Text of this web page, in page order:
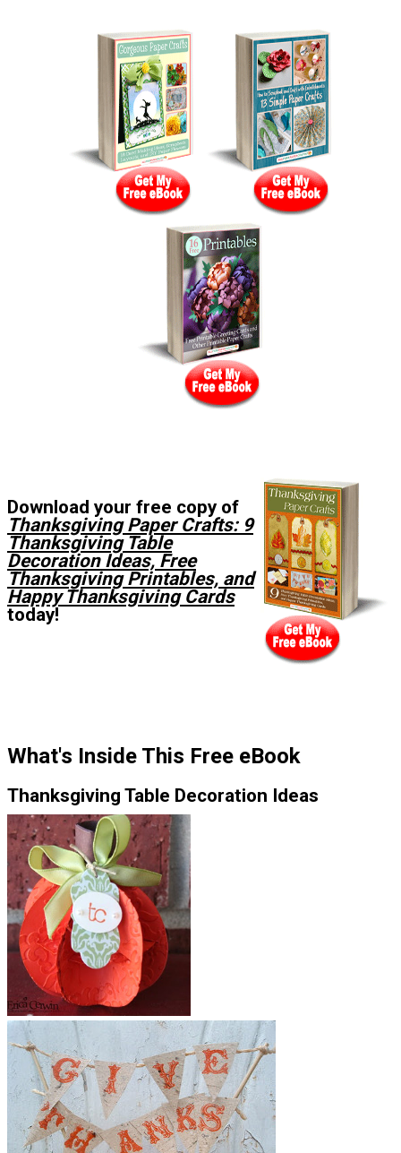
Download your free copy of
Thanksgiving Paper Crafts: 9
Thanksgiving Table
Decoration Ideas, Free
Thanksgiving Printables, and
Happy Thanksgiving Cards
today!
What's Inside This Free eBook
Thanksgiving Table Decoration Ideas